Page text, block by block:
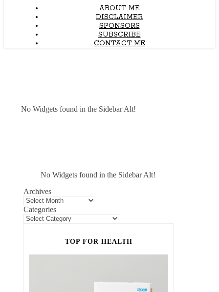
ABOUT ME
DISCLAIMER
SPONSORS
SUBSCRIBE
CONTACT ME
No Widgets found in the Sidebar Alt!
No Widgets found in the Sidebar Alt!
Archives
Categories
TOP FOR HEALTH